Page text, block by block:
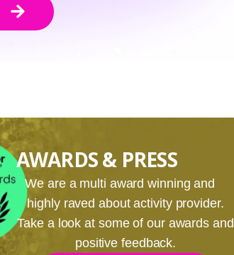
AWARDS & PRESS
We are a multi award winning and
highly raved about activity provider.
Take a look at some of our awards and
positive feedback.